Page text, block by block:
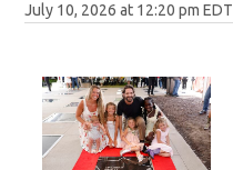
July 10, 2026 at 12:20 pm EDT